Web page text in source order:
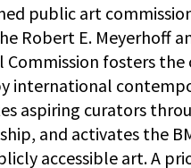
public art
Robert E. Meyerhoff
Commission fosters the
international
aspiring curators
and activates the
accessible art. A